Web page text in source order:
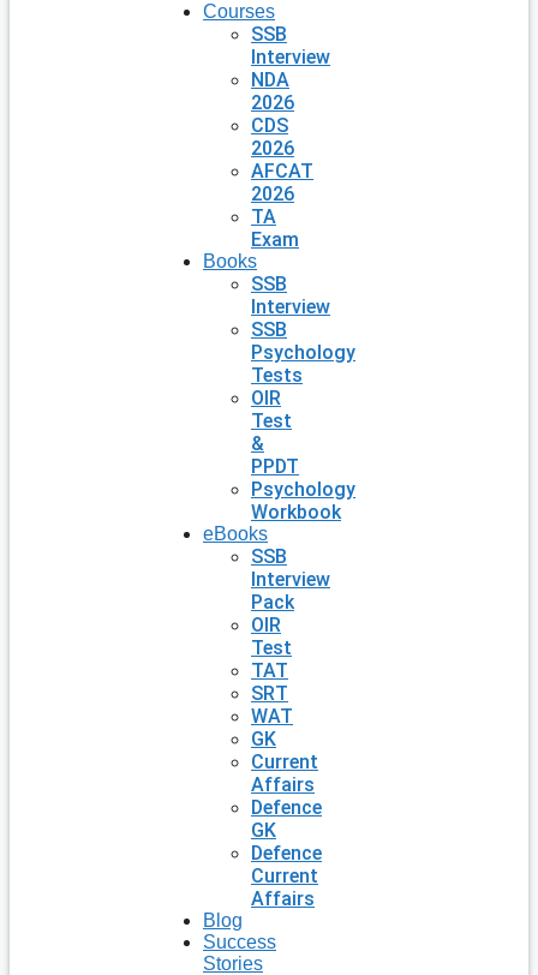
Courses
SSB
Interview
NDA
2026
CDS
2026
AFCAT
2026
TA
Exam
Books
SSB
Interview
SSB
Psychology
Tests
OIR
Test
&
PPDT
Psychology
Workbook
eBooks
SSB
Interview
Pack
OIR
Test
TAT
SRT
WAT
GK
Current
Affairs
Defence
GK
Defence
Current
Affairs
Blog
Success
Stories